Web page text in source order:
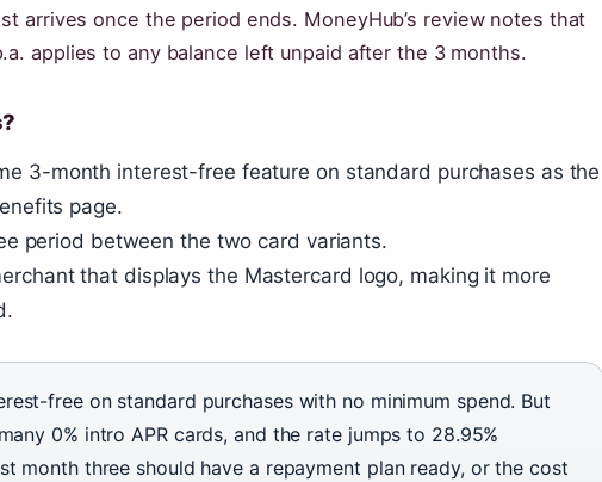
arrives once the period ends. MoneyHub’s review notes that
applies to any balance left unpaid after the 3 months.
3-month interest-free feature on standard purchases as the
page.
period between the two card variants.
that displays the Mastercard logo, making it more
free on standard purchases with no minimum spend. But
0% intro APR cards, and the rate jumps to 28.95%
month three should have a repayment plan ready, or the cost